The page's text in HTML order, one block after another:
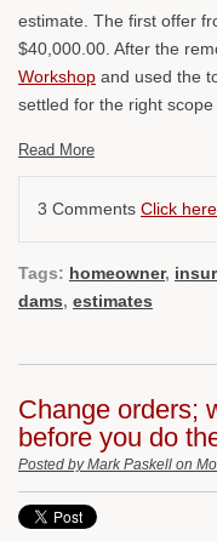
estimate. The first offer
$40,000.00. After the
Workshop and used the
settled for the right
Read More
3 Comments Click
Tags: homeowner,
dams, estimates
Change orders;
before you do
Posted byMark Paskell on